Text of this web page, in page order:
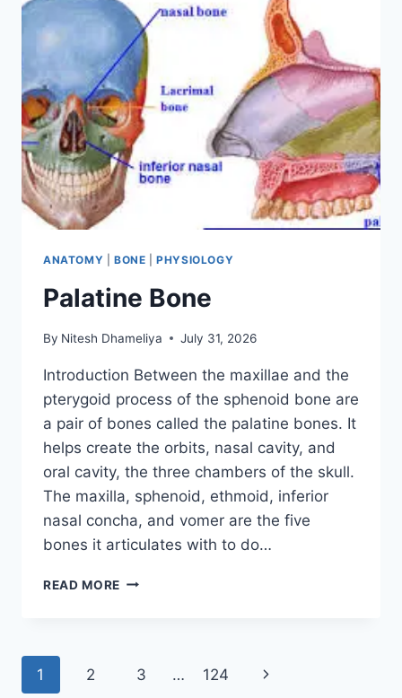
ANATOMY BONE |PHYSIOLOGY
Palatine Bone
By Nitesh Dhameliya July 31, 2026
Introduction Between the maxillae and the
pterygoid process of the sphenoid bone are
a pair of bones called the palatine bones. It
helps create the orbits, nasal cavity, and
oral cavity, the three chambers of the skull.
The maxilla, sphenoid, ethmoid, inferior
nasal concha, and vomer are the five
bones it articulates with to do…
READ MORE PALATINE
Page
1 2 3 … 124
Next